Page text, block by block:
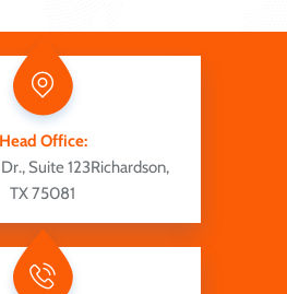
Head Office:
Suite 123Richardson,
TX 75081